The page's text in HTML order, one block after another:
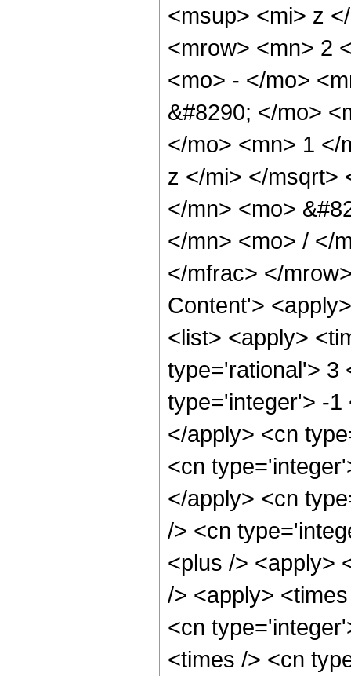
<msup> <mi> z
<mrow> <mn> 2
<mo> - </mo>
&#8290; </mo>
</mo> <mn> 1 </
z </mi> </msqrt>
</mn> <mo>
</mn> <mo> / </
</mfrac> </
Content'>
<list> <apply>
type='rational'> 3
type='integer'> -1
</apply> <cn
<cn
</apply> <cn
/> <cn
<plus /> <apply>
/> <apply>
<cn
<times /> <cn